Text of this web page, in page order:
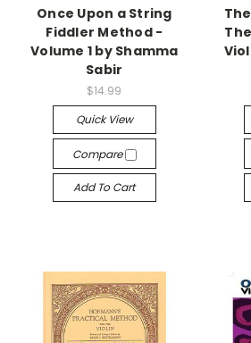
Once Upon a String
Fiddler Method -
Volume 1 by Shamma
Sabir
$14.99
Quick View
Compare
Add To Cart